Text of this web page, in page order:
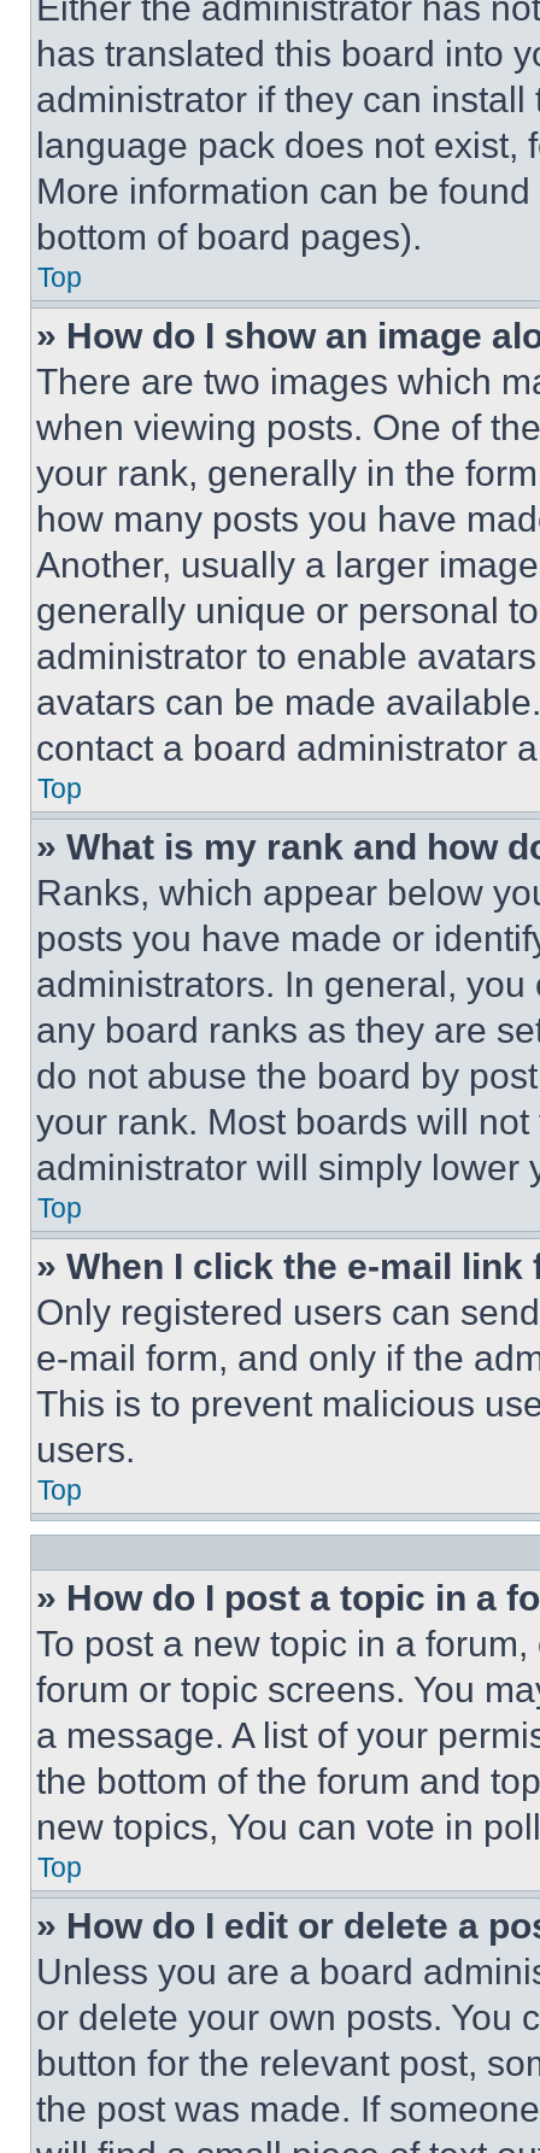
has translated this board into
administrator if they can
language pack does not exist,
More information can be
bottom of board pages).
Top
» How do I show an image
There are two images which
when viewing posts. One of
your rank, generally in the
how many posts you have
Another, usually a larger
generally unique or personal
administrator to enable
avatars can be made
contact a board administrator
Top
» What is my rank and how
Ranks, which appear below
posts you have made or
administrators. In general,
any board ranks as they are
do not abuse the board by
your rank. Most boards will
administrator will simply lower
Top
» When I click the e-mail
Only registered users can
e-mail form, and only if the
This is to prevent malicious
users.
Top
» How do I post a topic in a
To post a new topic in a
forum or topic screens. You
a message. A list of your
the bottom of the forum and
new topics, You can vote in
Top
» How do I edit or delete a
Unless you are a board
or delete your own posts. You
button for the relevant post,
the post was made. If